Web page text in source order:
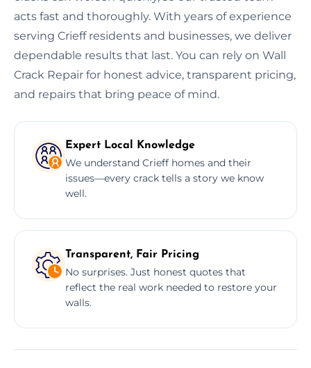
acts fast and thoroughly. With years of experience
serving Crieff residents and businesses, we deliver
dependable results that last. You can rely on Wall
Crack Repair for honest advice, transparent pricing,
and repairs that bring peace of mind.
Expert Local Knowledge
We understand Crieff homes and their
issues—every crack tells a story we know
well.
Transparent, Fair Pricing
No surprises. Just honest quotes that
reflect the real work needed to restore your
walls.